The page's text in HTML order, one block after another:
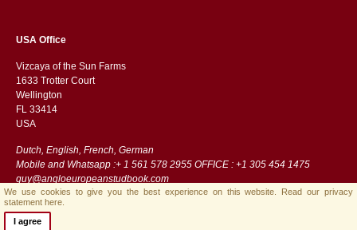
USA Office
Vizcaya of the Sun Farms
1633 Trotter Court
Wellington
FL 33414
USA
Dutch, English, French, German
Mobile and Whatsapp :+ 1 561 578 2955 OFFICE : +1 305 454 1475
guy@angloeuropeanstudbook.com
We use cookies to give you the best experience on this website. Read our privacy
statement here.
I agree